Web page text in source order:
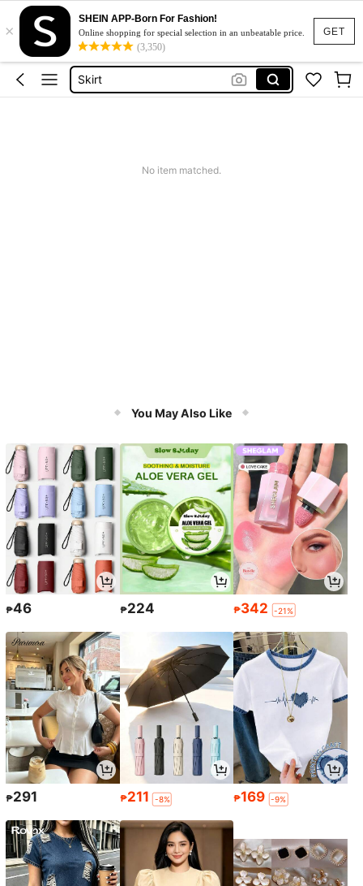
GET
×
SHEIN APP-Born For Fashion!
Online shopping for special selection in an unbeatable price.
(3,350)
Dresses For Woman
Dress
Skirt
No item matched.
You May Also Like
₱46 ₱224 ₱342 -21%
₱291 ₱211 -8% ₱169 -9%